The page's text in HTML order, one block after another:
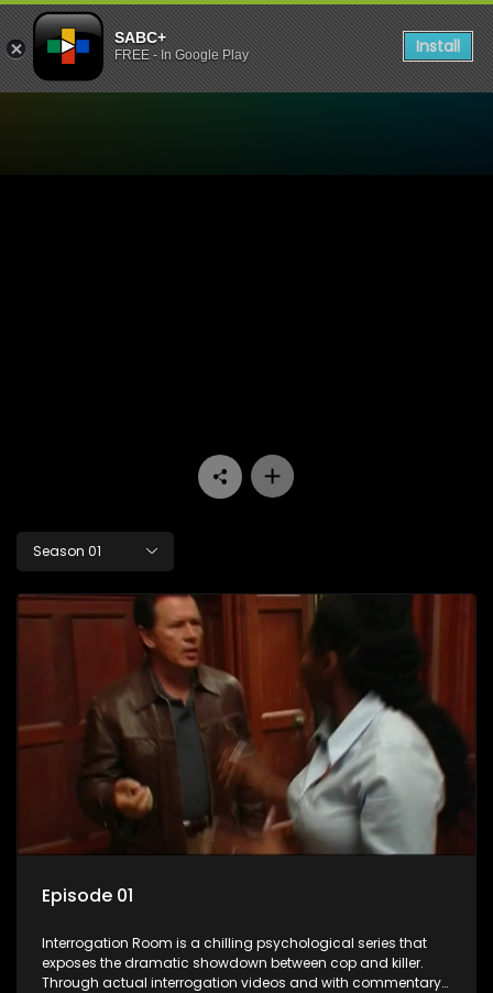
SABC+
FREE - In Google Play Install
Season 01
Episode 01
Interrogation Room is a chilling psychological series that
exposes the dramatic showdown between cop and killer.
Through actual interrogation videos and with commentary